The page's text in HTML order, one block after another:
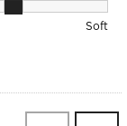
and 5 equals to
Soft